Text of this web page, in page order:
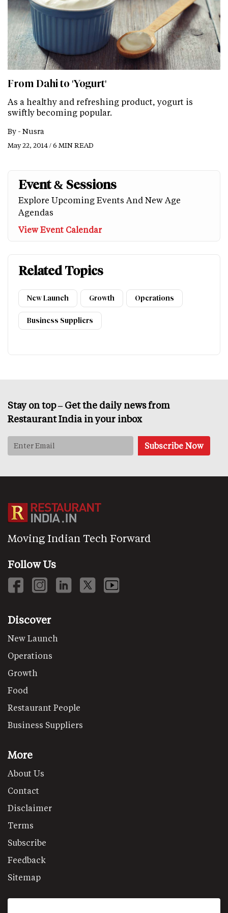
From Dahi to 'Yogurt'
As a healthy and refreshing product, yogurt is
swiftly becoming popular.
By - Nusra
May 22, 2014 / 6 MIN READ
Event & Sessions
Explore Upcoming Events And New Age
Agendas
View Event Calendar
Related Topics
New Launch Growth Operations
Business Suppliers
Stay on top – Get the daily news from
Restaurant India in your inbox
Moving Indian Tech Forward
Follow Us
Discover
New Launch
Operations
Growth
Food
Restaurant People
Business Suppliers
More
About Us
Contact
Disclaimer
Terms
Subscribe
Feedback
Sitemap